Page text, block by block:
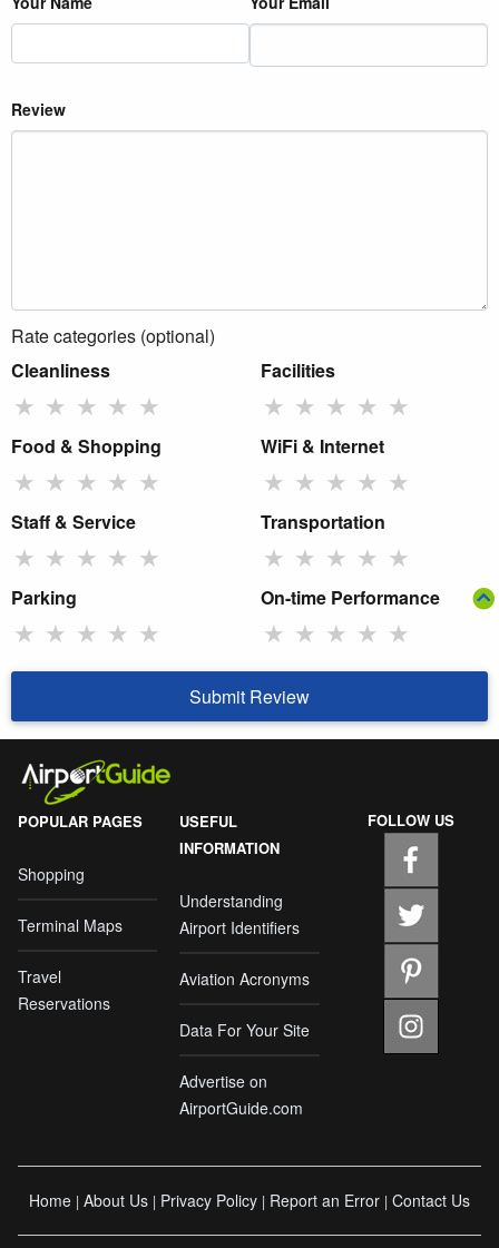
Review
Rate categories (optional)
Cleanliness
★ ★ ★ ★ ★
Facilities
★ ★ ★ ★ ★
Food & Shopping
★ ★ ★ ★ ★
WiFi & Internet
★ ★ ★ ★ ★
Staff & Service
★ ★ ★ ★ ★
Transportation
★ ★ ★ ★ ★
Parking
★ ★ ★ ★ ★
On-time Performance
★ ★ ★ ★ ★
Submit Review
POPULAR PAGES
Shopping
Terminal Maps
Travel
Reservations
USEFUL
INFORMATION
Understanding
Airport Identifiers
Aviation Acronyms
Data For Your Site
Advertise on
AirportGuide.com
FOLLOW US
Home | About Us | Privacy Policy | Report an Error | Contact Us